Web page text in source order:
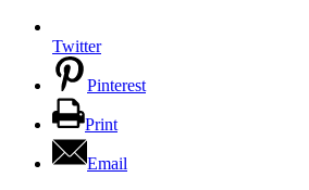
Twitter
Pinterest
Print
Email